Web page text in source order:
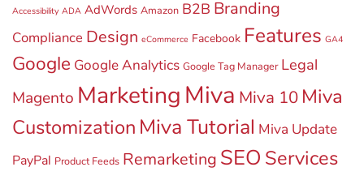
Accessibility ADA AdWords Amazon B2B Branding
Compliance Design eCommerce Facebook Features GA4
Google Google Analytics Google Tag Manager Legal
Magento Marketing Miva Miva 10 Miva
Customization Miva Tutorial Miva Update
PayPal Product Feeds Remarketing SEO Services